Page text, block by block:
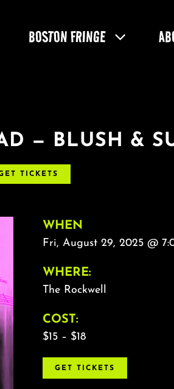
BOSTON FRINGE
— BLUSH &
TICKETS
WHEN
Fri, August 29, 2025 @
WHERE:
The Rockwell
COST:
$15 – $18
GET TICKETS